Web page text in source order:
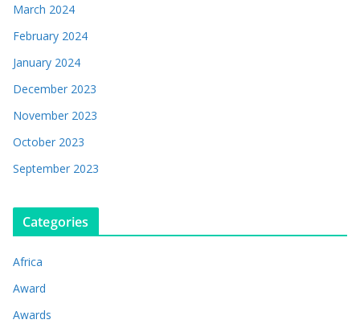
March 2024
February 2024
January 2024
December 2023
November 2023
October 2023
September 2023
Categories
Africa
Award
Awards